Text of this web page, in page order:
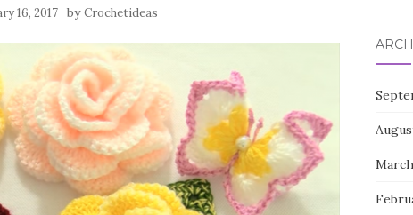
16, 2017 byCrochetideas